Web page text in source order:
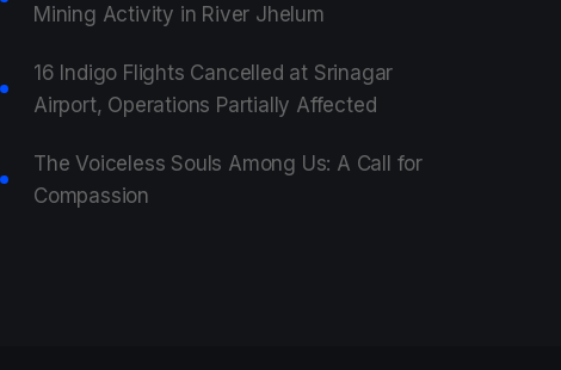
Mining Activity in River Jhelum
16 Indigo Flights Cancelled at Srinagar
Airport, Operations Partially Affected
The Voiceless Souls Among Us: A Call for
Compassion